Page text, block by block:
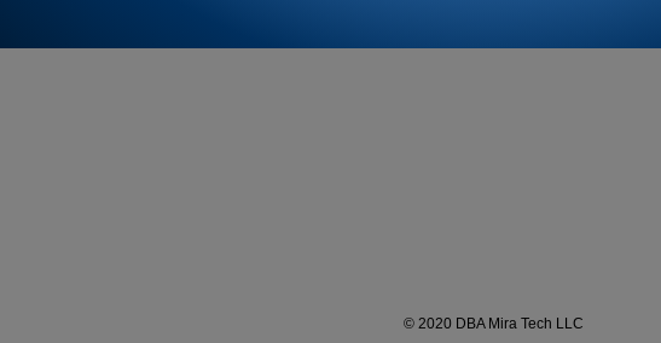
© 2020 DBA Mira Tech LLC